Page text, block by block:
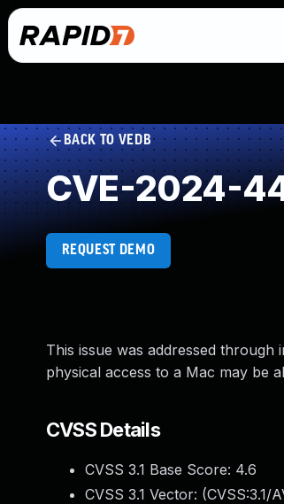
BACK TO VEDB
CVE-2024-
REQUEST DEMO
This issue was addressed through
physical access to a Mac may be
CVSS Details
CVSS 3.1 Base Score: 4.6
CVSS 3.1 Vector: (CVSS:3.1/